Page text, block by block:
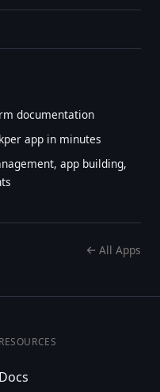
documentation
app in minutes
app building,
All Apps
RESOURCES
Docs